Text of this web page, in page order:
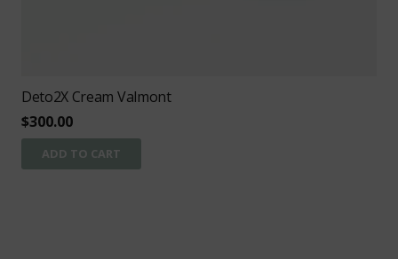
Deto2X Cream Valmont
$300.00
ADD TO CART